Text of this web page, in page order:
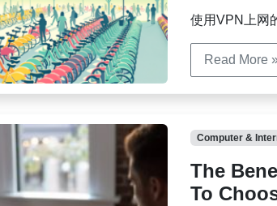
使用VPN上网
Read More
Computer &
The
To